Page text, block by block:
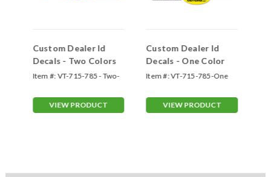
Custom Dealer Id
Decals - Two Colors
Item #: VT-715-785 - Two-
VIEW PRODUCT
Custom Dealer Id
Decals - One Color
Item #:VT-715-785-One
VIEW PRODUCT